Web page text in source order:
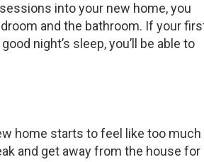
into your new home, you
and the bathroom. If your
night’s sleep, you’ll be able to
home starts to feel like too much
and get away from the house for